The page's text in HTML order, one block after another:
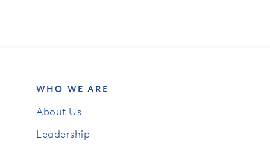
WHO WE ARE
About Us
Leadership